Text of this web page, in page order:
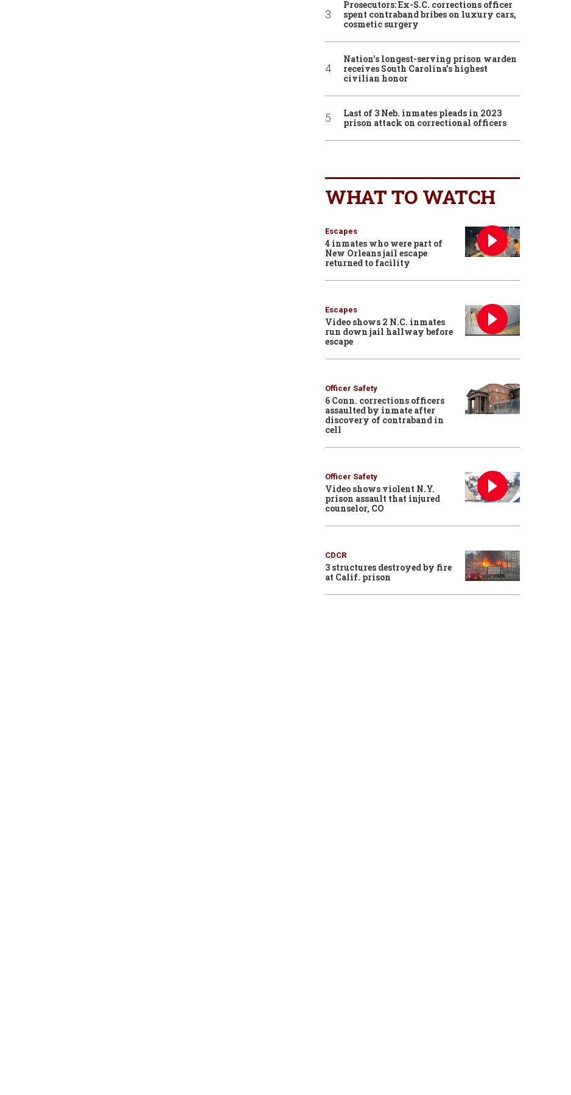
Prosecutors: Ex-S.C. corrections officer
spent contraband bribes on luxury cars,
cosmetic surgery
Nation’s longest-serving prison warden
receives South Carolina’s highest
civilian honor
Last of 3 Neb. inmates pleads in 2023
prison attack on correctional officers
WHAT TO WATCH
Escapes
4 inmates who were part of
New Orleans jail escape
returned to facility
Escapes
Video shows 2 N.C. inmates
run down jail hallway before
escape
Officer Safety
6 Conn. corrections officers
assaulted by inmate after
discovery of contraband in
cell
Officer Safety
Video shows violent N.Y.
prison assault that injured
counselor, CO
CDCR
3 structures destroyed by fire
at Calif. prison